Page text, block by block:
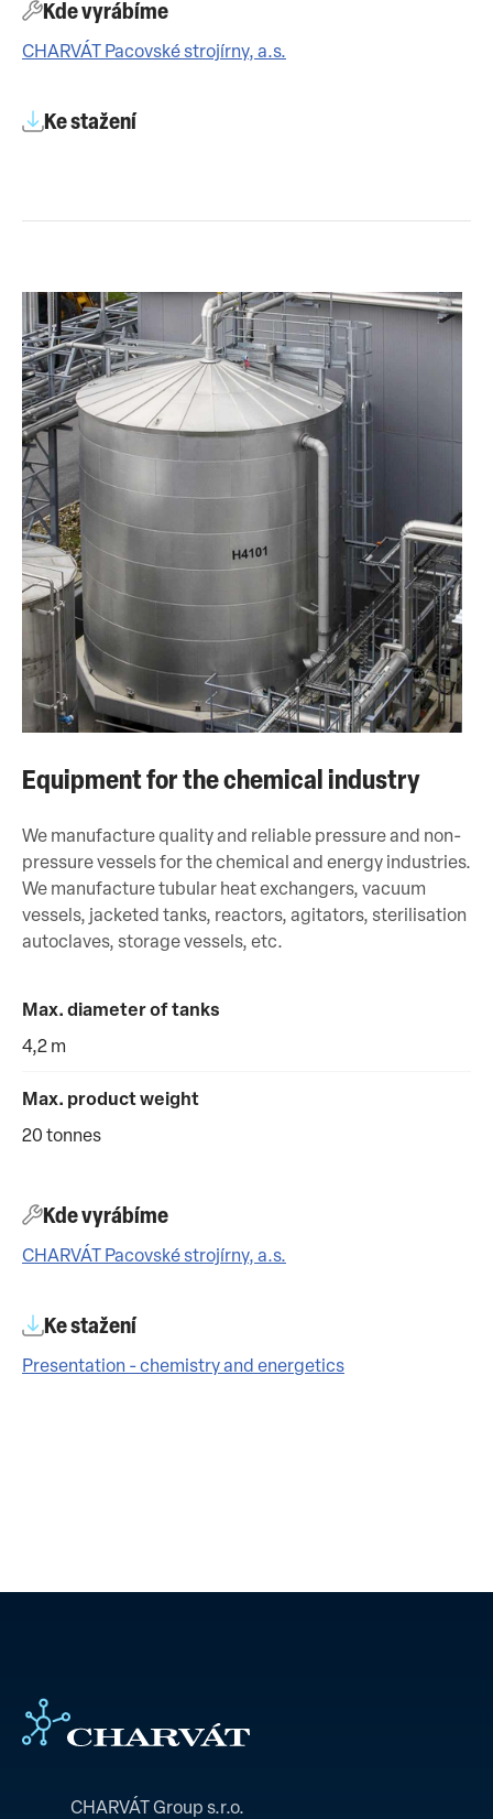
Kde vyrábíme
CHARVÁT Pacovské strojírny, a.s.
Ke stažení
Equipment for the chemical industry
We manufacture quality and reliable pressure and non-
pressure vessels for the chemical and energy industries.
We manufacture tubular heat exchangers, vacuum
vessels, jacketed tanks, reactors, agitators, sterilisation
autoclaves, storage vessels, etc.
Max. diameter of tanks
4,2 m
Max. product weight
20 tonnes
Kde vyrábíme
CHARVÁT Pacovské strojírny, a.s.
Ke stažení
Presentation - chemistry and energetics
CHARVÁT Group s.r.o.